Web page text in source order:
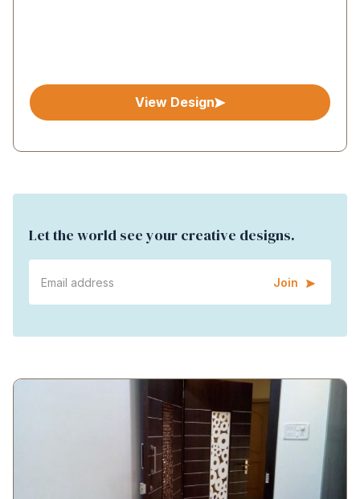
View Design
Let the world see your creative designs.
Join